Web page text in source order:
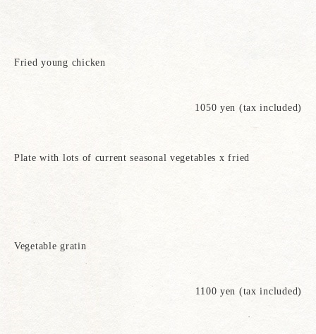
Fried young chicken
1050 yen (tax included)
Plate with lots of current seasonal vegetables x fried
Vegetable gratin
1100 yen (tax included)